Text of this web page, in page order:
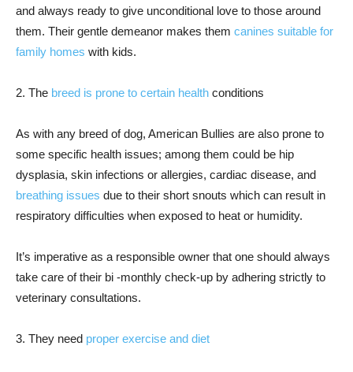
and always ready to give unconditional love to those around
them. Their gentle demeanor makes them canines suitable for
family homes with kids.
2. The breed is prone to certain health conditions
As with any breed of dog, American Bullies are also prone to
some specific health issues; among them could be hip
dysplasia, skin infections or allergies, cardiac disease, and
breathing issues due to their short snouts which can result in
respiratory difficulties when exposed to heat or humidity.
It’s imperative as a responsible owner that one should always
take care of their bi -monthly check-up by adhering strictly to
veterinary consultations.
3. They need proper exercise and diet